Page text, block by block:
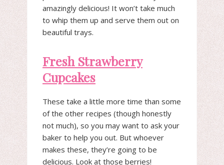
amazingly delicious! It won’t take much
to whip them up and serve them out on
beautiful trays.
Fresh Strawberry
Cupcakes
These take a little more time than some
of the other recipes (though honestly
not much), so you may want to ask your
baker to help you out. But whoever
makes these, they’re going to be
delicious. Look at those berries!